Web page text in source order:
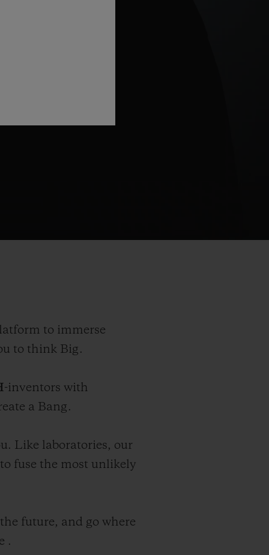
to immerse
to think Big.
-inventors with
a Bang.
Like laboratories, our
fuse the most unlikely
future, and go where
.